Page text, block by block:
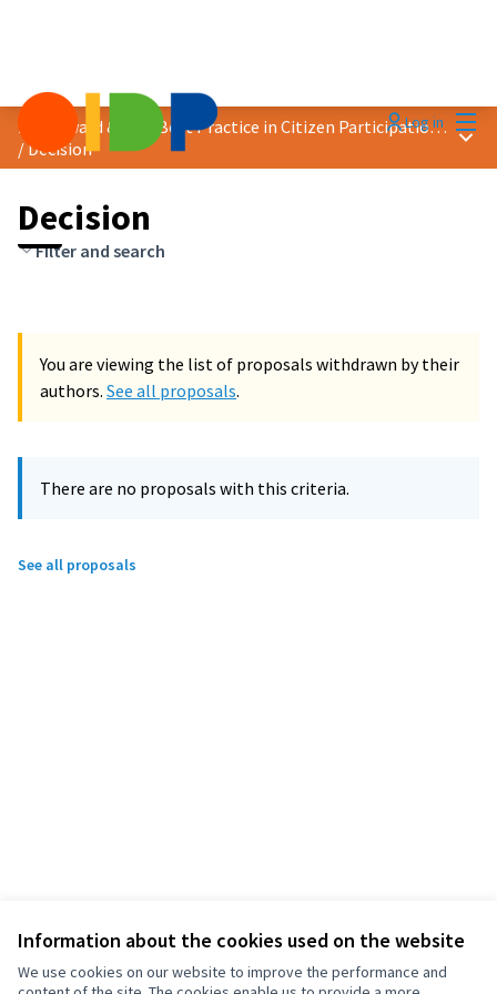
Information about the cookies used on the website
We use cookies on our website to improve the performance and
Log in
2023 Award &quot;Best Practice in Citizen Participation&quot;
/Decision
Main
Decision
Filter and search
You are viewing the list of proposals withdrawn by their
authors. See all proposals.
There are no proposals with this criteria.
See all proposals